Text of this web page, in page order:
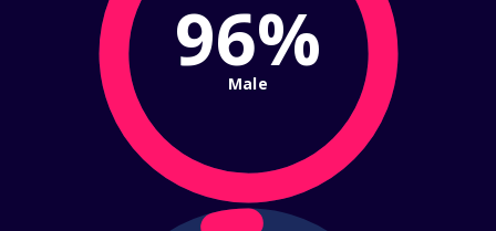
96%
Male